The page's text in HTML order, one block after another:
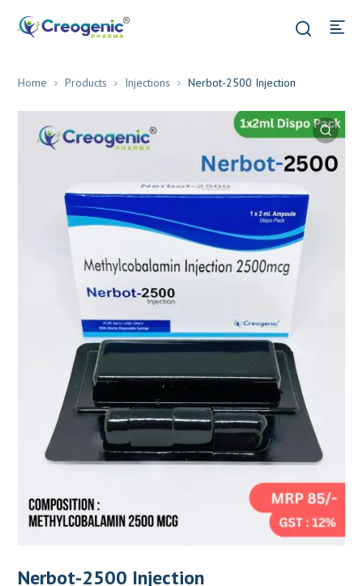
Home Products Injections Nerbot-2500 Injection
Nerbot-2500 Injection